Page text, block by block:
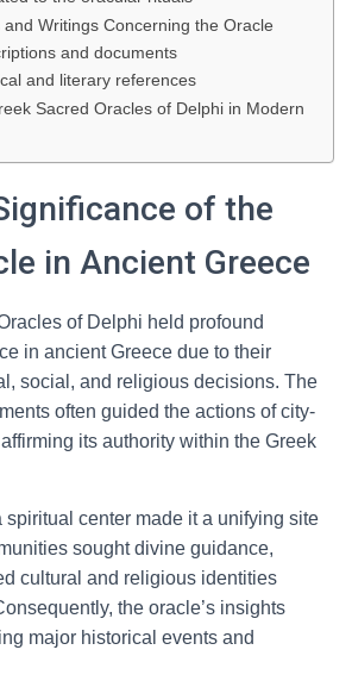
Writings Concerning the Oracle
and documents
and literary references
Sacred Oracles of Delphi in Modern
of the
in Ancient Greece
of Delphi held profound
in ancient Greece due to their
social, and religious decisions. The
often guided the actions of city-
its authority within the Greek
spiritual center made it a unifying site
sought divine guidance,
cultural and religious identities
the oracle’s insights
major historical events and